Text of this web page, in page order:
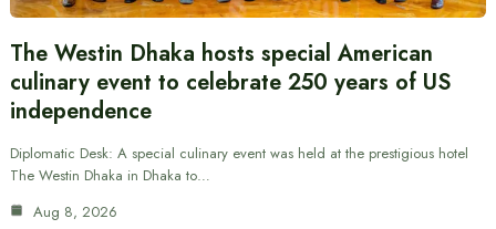
The Westin Dhaka hosts special American
culinary event to celebrate 250 years of US
independence
Diplomatic Desk: A special culinary event was held at the prestigious hotel
The Westin Dhaka in Dhaka to…
Aug 8, 2026